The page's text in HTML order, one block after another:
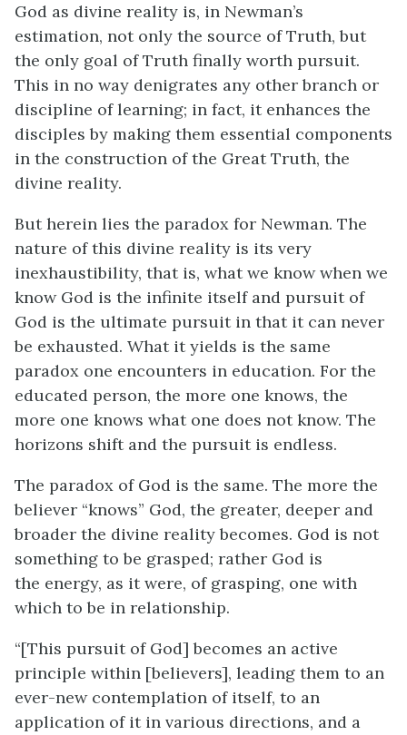
God as divine reality is, in Newman’s
estimation, not only the source of Truth, but
the only goal of Truth finally worth pursuit.
This in no way denigrates any other branch or
discipline of learning; in fact, it enhances the
disciples by making them essential components
in the construction of the Great Truth, the
divine reality.
But herein lies the paradox for Newman. The
nature of this divine reality is its very
inexhaustibility, that is, what we know when we
know God is the infinite itself and pursuit of
God is the ultimate pursuit in that it can never
be exhausted. What it yields is the same
paradox one encounters in education. For the
educated person, the more one knows, the
more one knows what one does not know. The
horizons shift and the pursuit is endless.
The paradox of God is the same. The more the
believer “knows” God, the greater, deeper and
broader the divine reality becomes. God is not
something to be grasped; rather God is
the energy, as it were, of grasping, one with
which to be in relationship.
“[This pursuit of God] becomes an active
principle within [believers], leading them to an
ever-new contemplation of itself, to an
application of it in various directions, and a